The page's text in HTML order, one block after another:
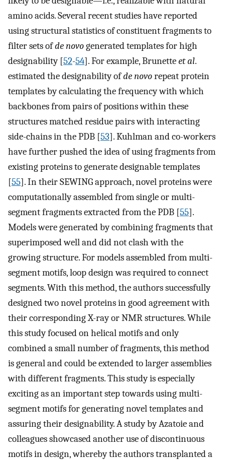
amino acids. Several recent studies have reported
using structural statistics of constituent fragments to
filter sets ofde novogenerated templates for high
designability [52-54]. For example, Brunetteet al.
estimated the designability ofde novorepeat protein
templates by calculating the frequency with which
backbones from pairs of positions within these
structures matched residue pairs with interacting
side-chains in the PDB [53]. Kuhlman and co-workers
have further pushed the idea of using fragments from
existing proteins to generate designable templates
[55]. In their SEWING approach, novel proteins were
computationally assembled from single or multi-
segment fragments extracted from the PDB [55].
Models were generated by combining fragments that
superimposed well and did not clash with the
growing structure. For models assembled from multi-
segment motifs, loop design was required to connect
segments. With this method, the authors successfully
designed two novel proteins in good agreement with
their corresponding X-ray or NMR structures. While
this study focused on helical motifs and only
combined a small number of fragments, this method
is general and could be extended to larger assemblies
with different fragments. This study is especially
exciting as an important step towards using multi-
segment motifs for generating novel templates and
assuring their designability. A study by Azatoie and
colleagues showcased another use of discontinuous
motifs in design, whereby the authors transplanted a